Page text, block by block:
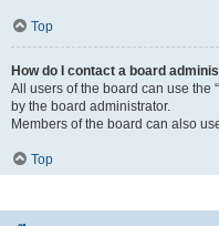
Top
How do I contact a board
All users of the board can use the
by the board administrator.
Members of the board can also
Top